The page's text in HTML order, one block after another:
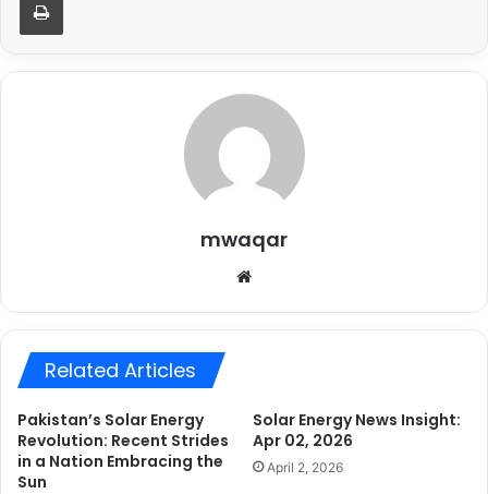
mwaqar
Related Articles
Pakistan’s Solar Energy
Revolution: Recent Strides
in a Nation Embracing the
Sun
Solar Energy News Insight:
Apr 02, 2026
April 2, 2026